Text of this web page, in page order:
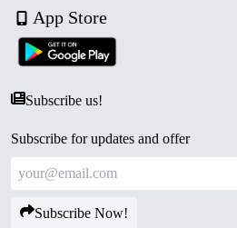
App Store
Subscribe us!
Subscribe for updates and offer
Subscribe Now!